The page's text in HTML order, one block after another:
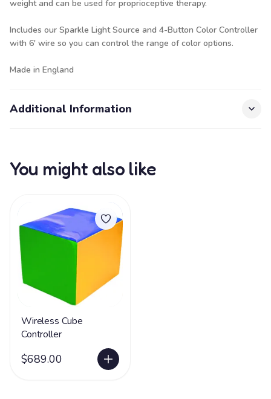
weight and can be used for proprioceptive therapy.
Includes our Sparkle Light Source and 4-Button Color Controller
with 6' wire so you can control the range of color options.
Made in England
Additional Information
You might also like
Wireless Cube
Controller
$689.00